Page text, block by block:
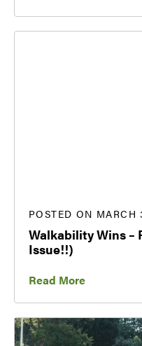
POSTED ON MARCH
Walkability Wins –
Issue!!)
Read More